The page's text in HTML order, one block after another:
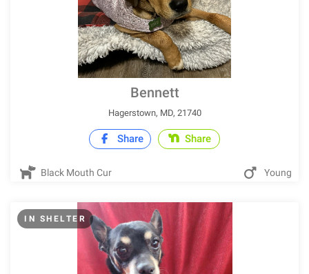
Bennett
Hagerstown, MD, 21740
Share Share
Black Mouth Cur Young
IN SHELTER